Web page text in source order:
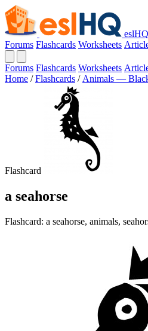
eslHQ
Forums Flashcards Worksheets
Forums Flashcards Worksheets
Home / Flashcards / Animals —
Flashcard
a seahorse
Flashcard: a seahorse, animals,